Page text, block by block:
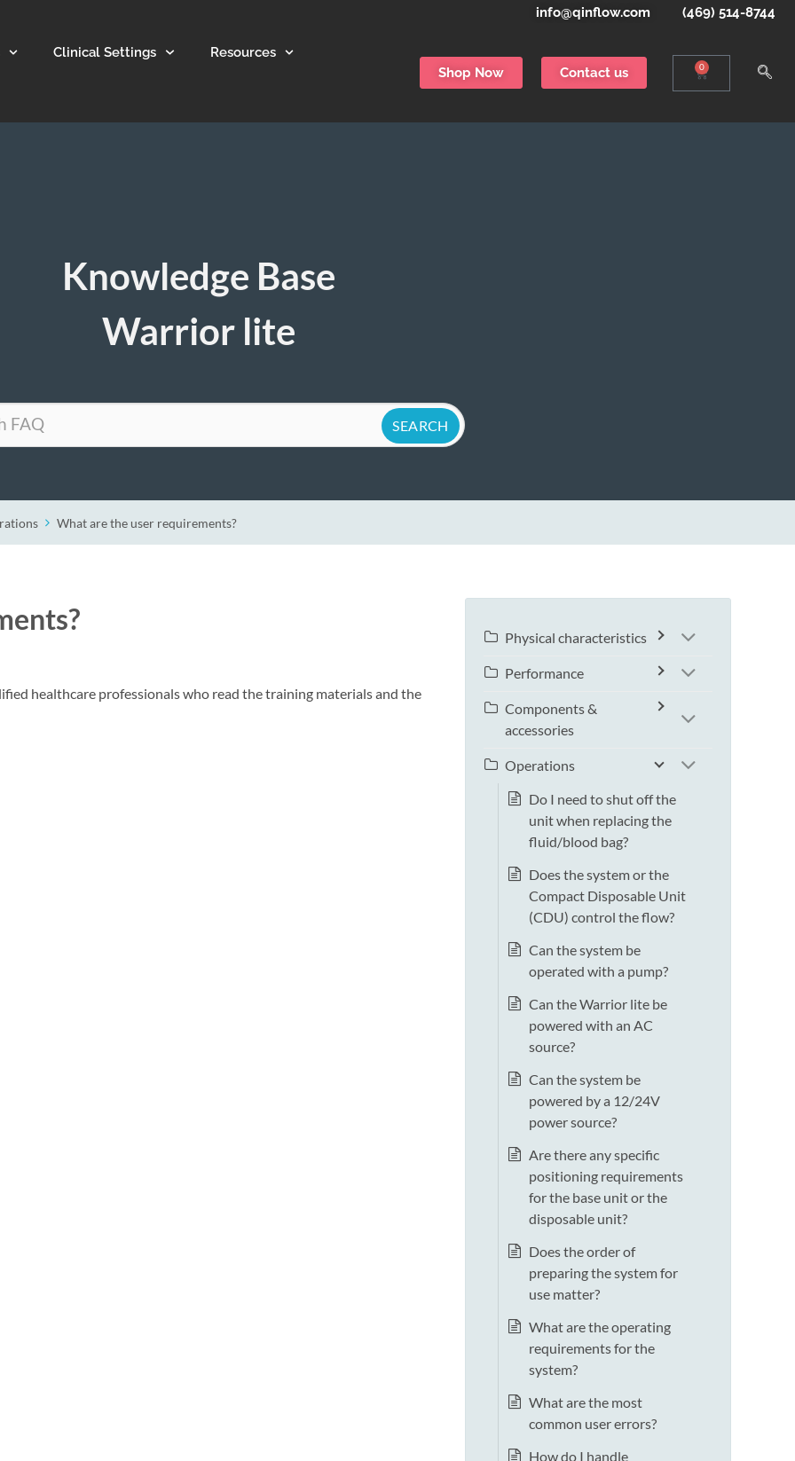
info@qinflow.com (469) 514-8744
Clinical Settings Resources
Shop Now Contact us 0
Knowledge Base
Warrior lite
What are the user requirements?
healthcare professionals who read the training materials and the
Physical characteristics
Performance
Components &
accessories
Operations
Do I need to shut off the
unit when replacing the
fluid/blood bag?
Does the system or the
Compact Disposable Unit
(CDU) control the flow?
Can the system be
operated with a pump?
Can the Warrior lite be
powered with an AC
source?
Can the system be
powered by a 12/24V
power source?
Are there any specific
positioning requirements
for the base unit or the
disposable unit?
Does the order of
preparing the system for
use matter?
What are the operating
requirements for the
system?
What are the most
common user errors?
How do I handle